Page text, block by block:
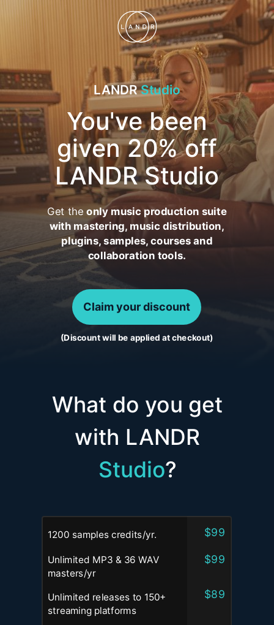
Claim your discount
You've been
given 20% off
LANDR Studio
Get theonly music production suite
with mastering, music distribution,
plugins, samples, courses and
collaboration tools.
LANDRStudio
1200 samples credits/yr.
Unlimited MP3 & 36 WAV
masters/yr
Unlimited releases to 150+
streaming platforms
$89
$99
$99
What do you get
with LANDR
Studio?
(Discount will be applied at checkout)